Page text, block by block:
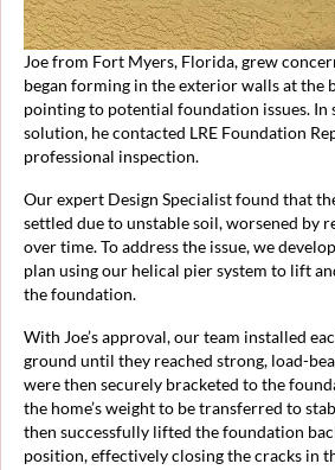
Joe from Fort Myers, Florida, grew
began forming in the exterior walls at the
pointing to potential foundation issues. In
solution, he contacted LRE Foundation
professional inspection.
Our expert Design Specialist found that
settled due to unstable soil, worsened by
over time. To address the issue, we
plan using our helical pier system to lift
the foundation.
With Joe’s approval, our team installed
ground until they reached strong, load-
were then securely bracketed to the
the home’s weight to be transferred to
then successfully lifted the foundation
position, effectively closing the cracks in